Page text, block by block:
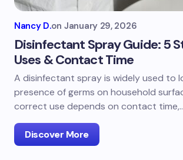
Nancy D.on January 29, 2026
Disinfectant Spray Guide: 5
Uses & Contact Time
A disinfectant spray is widely used to
presence of germs on household
correct use depends on contact
Discover More